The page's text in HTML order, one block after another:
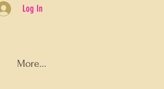
Log In
More...